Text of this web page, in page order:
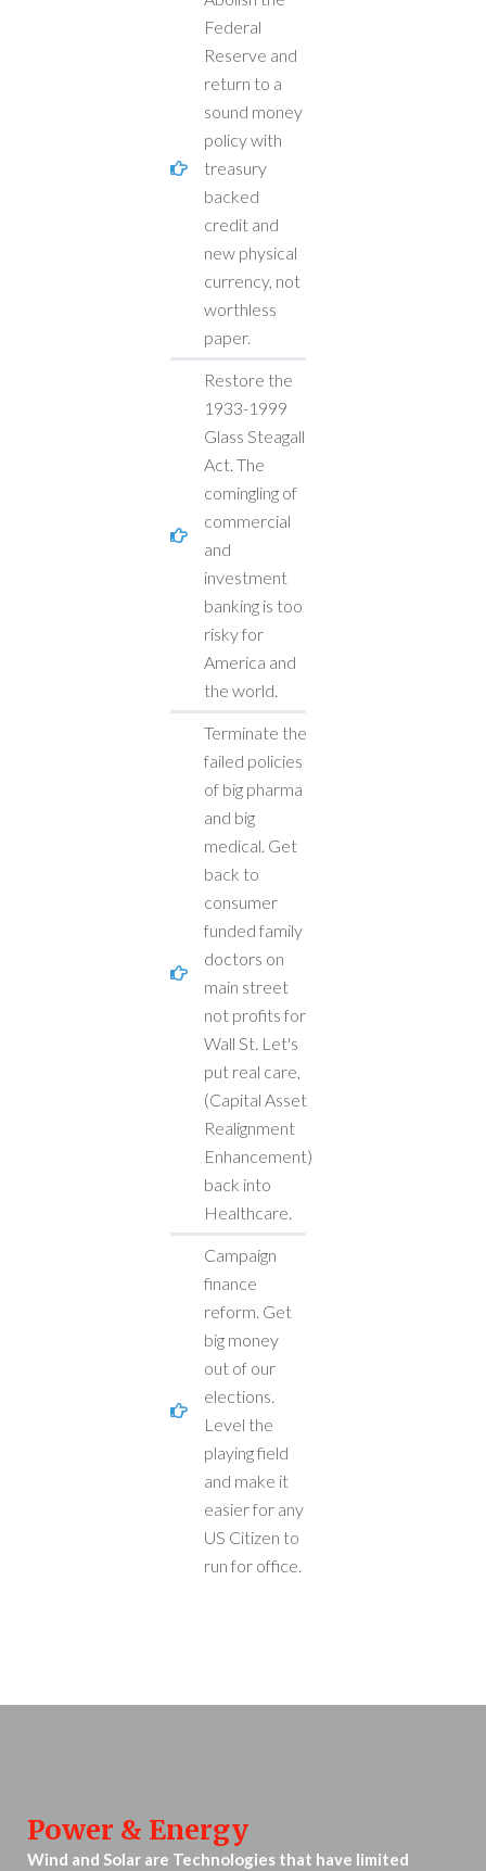
Federal
Reserve and
return to a
sound money
policy with
treasury
backed
credit and
new physical
currency, not
worthless
paper.
Restore the
1933-1999
Glass Steagall
Act. The
comingling of
commercial
and
investment
banking is too
risky for
America and
the world.
Terminate the
failed policies
of big pharma
and big
medical. Get
back to
consumer
funded family
doctors on
main street
not profits for
Wall St. Let's
put real care,
(Capital Asset
Realignment
Enhancement)
back into
Healthcare.
Campaign
finance
reform. Get
big money
out of our
elections.
Level the
playing field
and make it
easier for any
US Citizen to
run for office.
Power & Energy
Wind and Solar are Technologies that have limited